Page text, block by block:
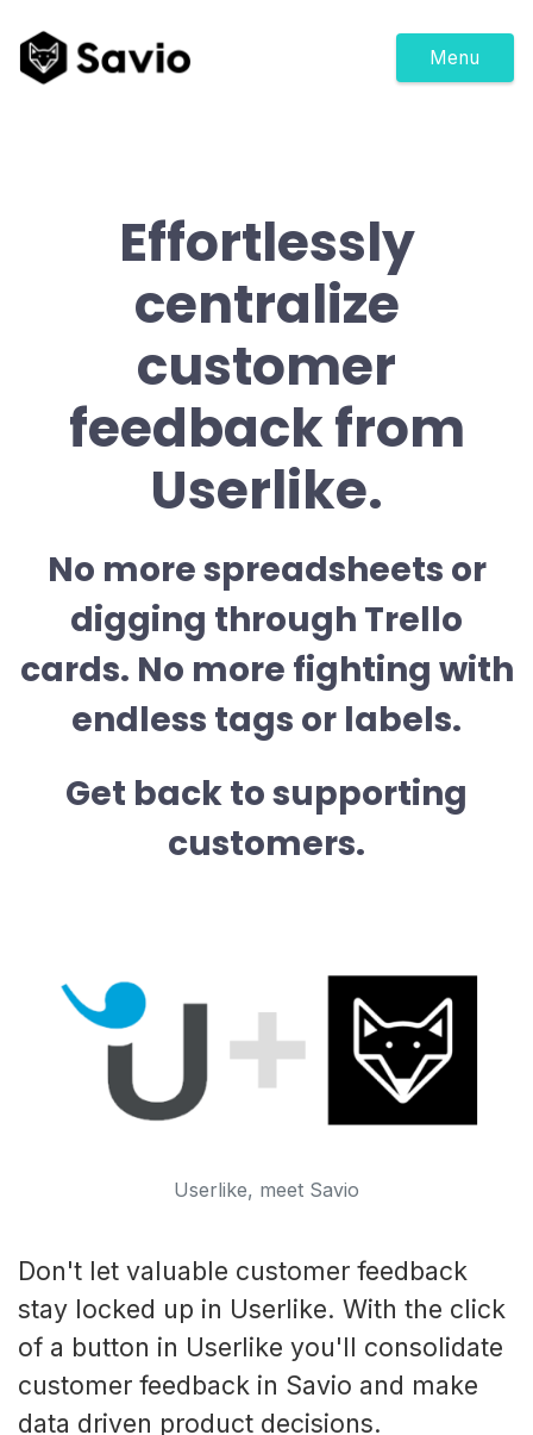
Menu
Effortlessly
centralize
customer
feedback from
Userlike.
No more spreadsheets or
digging through Trello
cards. No more fighting with
endless tags or labels.
Get back to supporting
customers.
Userlike, meet Savio
Don't let valuable customer feedback
stay locked up in Userlike. With the click
of a button in Userlike you'll consolidate
customer feedback in Savio and make
data driven product decisions.